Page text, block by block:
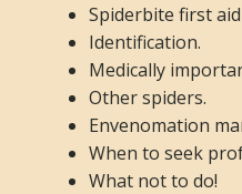
Spiderbite first
Identification.
Medically
Other spiders.
Envenomation
When to seek
What not to do!